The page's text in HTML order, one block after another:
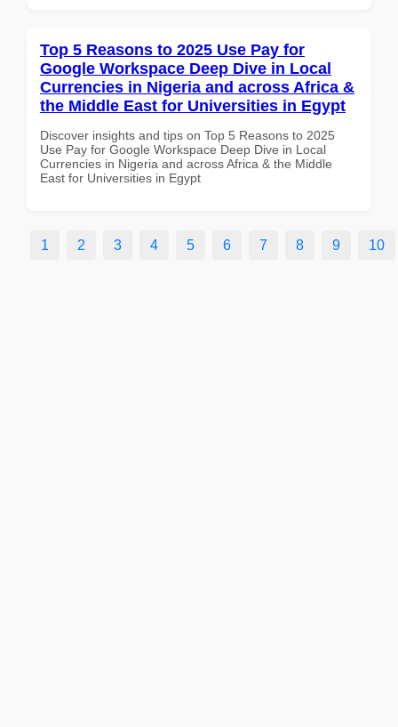
Top 5 Reasons to 2025 Use Pay for
Google Workspace Deep Dive in Local
Currencies in Nigeria and across Africa &
the Middle East for Universities in Egypt
Discover insights and tips on Top 5 Reasons to 2025
Use Pay for Google Workspace Deep Dive in Local
Currencies in Nigeria and across Africa & the Middle
East for Universities in Egypt
1 2 3 4 5 6 7 8 9 10